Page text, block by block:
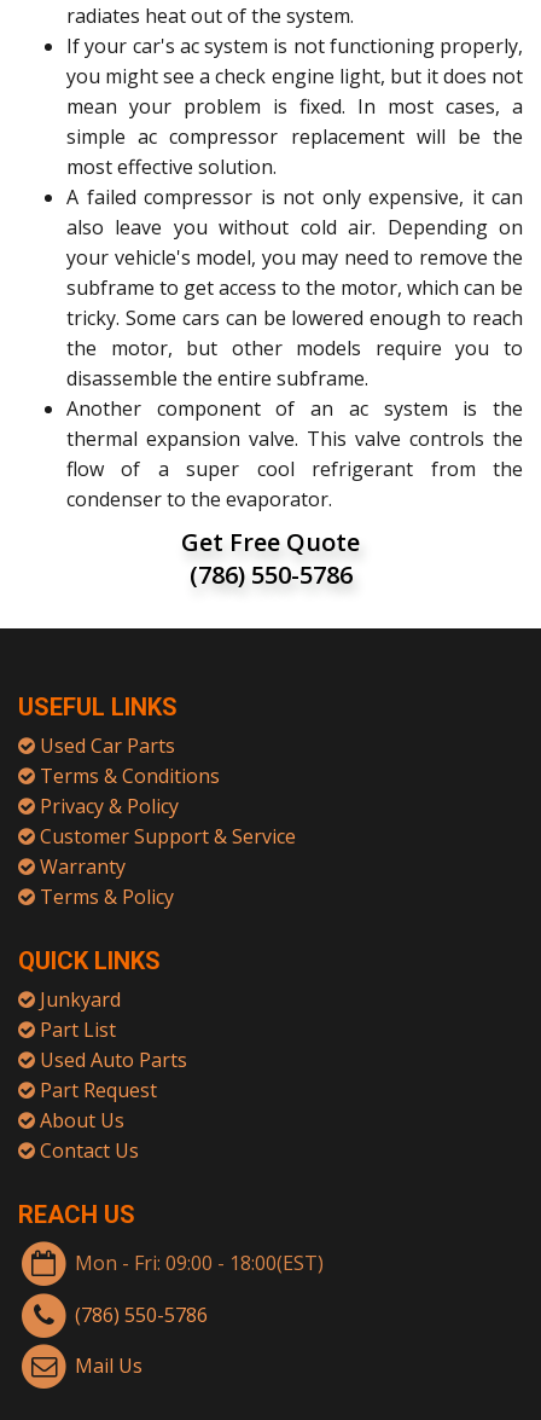
radiates heat out of the system.
If your car's ac system is not functioning properly,
you might see a check engine light, but it does not
mean your problem is fixed. In most cases, a
simple ac compressor replacement will be the
most effective solution.
A failed compressor is not only expensive, it can
also leave you without cold air. Depending on
your vehicle's model, you may need to remove the
subframe to get access to the motor, which can be
tricky. Some cars can be lowered enough to reach
the motor, but other models require you to
disassemble the entire subframe.
Another component of an ac system is the
thermal expansion valve. This valve controls the
flow of a super cool refrigerant from the
condenser to the evaporator.
Get Free Quote
(786) 550-5786
USEFUL LINKS
Used Car Parts
Terms & Conditions
Privacy & Policy
Customer Support & Service
Warranty
Terms & Policy
QUICK LINKS
Junkyard
Part List
Used Auto Parts
Part Request
About Us
Contact Us
REACH US
Mon - Fri: 09:00 - 18:00(EST)
(786) 550-5786
Mail Us